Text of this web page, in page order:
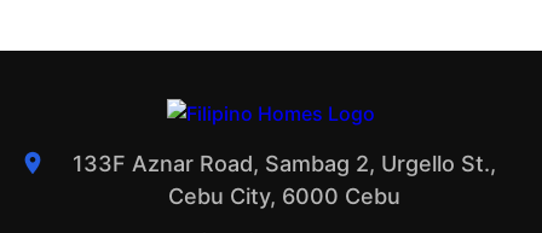
133F Aznar Road, Sambag 2, Urgello St.,
Cebu City, 6000 Cebu